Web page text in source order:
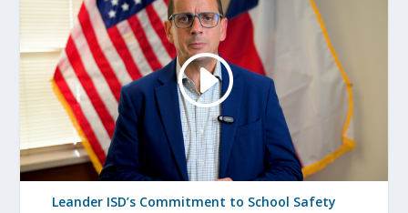
Leander ISD’s Commitment to School Safety